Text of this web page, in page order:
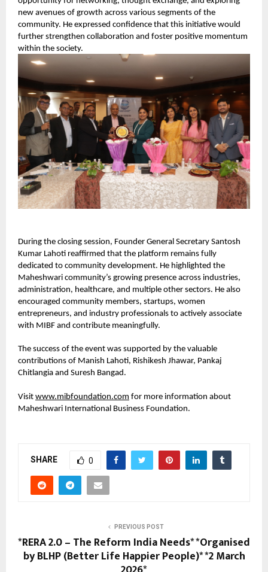
new avenues of growth across various segments of the
community. He expressed confidence that this initiative would
further strengthen collaboration and foster positive momentum
within the society.
During the closing session, Founder General Secretary Santosh
Kumar Lahoti reaffirmed that the platform remains fully
dedicated to community development. He highlighted the
Maheshwari community’s growing presence across industries,
administration, healthcare, and multiple other sectors. He also
encouraged community members, startups, women
entrepreneurs, and industry professionals to actively associate
with MIBF and contribute meaningfully.
The success of the event was supported by the valuable
contributions of Manish Lahoti, Rishikesh Jhawar, Pankaj
Chitlangia and Suresh Bangad.
Visit www.mibfoundation.com for more information about
Maheshwari International Business Foundation.
SHARE 0
PREVIOUS POST
*RERA 2.0 – The Reform India Needs* *Organised
by BLHP (Better Life Happier People)* *2 March